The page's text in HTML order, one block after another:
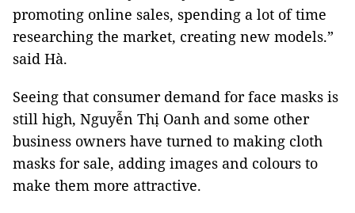
promoting online sales, spending a lot of time
researching the market, creating new models.”
said Hà.
Seeing that consumer demand for face masks is
still high, Nguyễn Thị Oanh and some other
business owners have turned to making cloth
masks for sale, adding images and colours to
make them more attractive.